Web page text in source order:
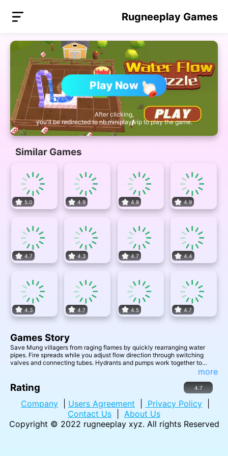
Rugneeplay Games
Play Now
After clicking,
you'll be redirected to nb.miniplay.vip to play the game.
Similar Games
5.0 4.9 4.8 4.9
4.7 4.3 4.7 4.4
4.3 4.7 4.5 4.7
Games Story
Save Mung villagers from raging flames by quickly rearranging water
pipes. Fire spreads while you adjust flow direction through switching
valves and connecting tubes. Hydrants and pumps work together to
drench all points of trouble. Beat the clock against cartoon disaster in this
more
Rating 4.7
Company Users Agreement Privacy Policy
Contact Us
About Us
Copyright © 2022 rugneeplay xyz. All rights Reserved